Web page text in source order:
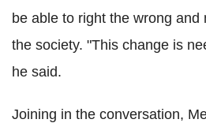
be able to right the wrong and
the society. "This change is
he said.
Joining in the conversation,